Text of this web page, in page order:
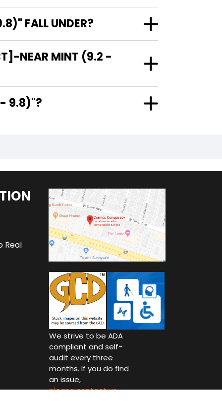
FALL UNDER?
NEAR MINT (9.2 -
- 9.8)"?
Real
We strive to be ADA
compliant and self-
audit every three
months. If you do find
an issue,
please contact us.